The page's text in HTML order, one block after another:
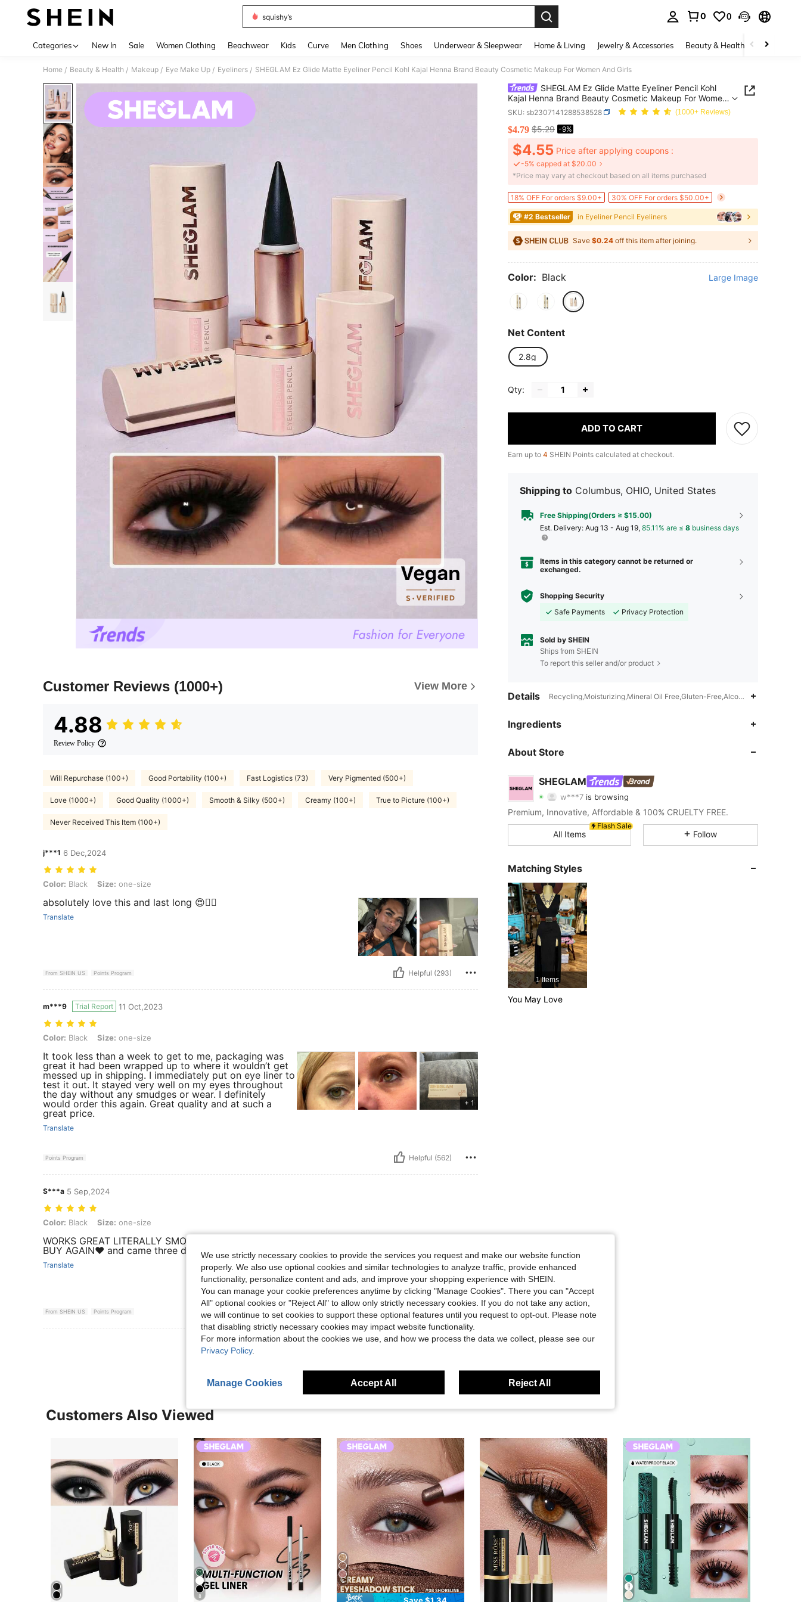
squishy’s
0 0
Categories New In Sale Women Clothing Beachwear Kids Curve Men Clothing Shoes Underwear & Sleepwear Home & Living Jewelry & Accessories Beauty & Health Baby &
Home / Beauty & Health / Makeup / Eye Make Up / Eyeliners / SHEGLAM Ez Glide Matte Eyeliner Pencil Kohl Kajal Henna Brand Beauty Cosmetic Makeup For Women And Girls
Customer Reviews (1000+) View More
4.88
Review Policy
Will Repurchase (100+) Good Portability (100+) Fast Logistics (73) Very Pigmented (500+)
Love (1000+) Good Quality (1000+) Smooth & Silky (500+) Creamy (100+) True to Picture (100+)
Never Received This Item (100+)
j***1 6 Dec,2024
Color: Black, Size: one-size
Color: Black Size: one-size
absolutely love this and last long 😍👌🏾
Translate
From SHEIN US Points Program Helpful (293)
m***9 Trial Report 11 Oct,2023
Color: Black, Size: one-size
Color: Black Size: one-size
It took less than a week to get to me, packaging was
great it had been wrapped up to where it wouldn’t get
messed up in shipping. I immediately put on eye liner to
test it out. It stayed very well on my eyes throughout
the day without any smudges or wear. I definitely
would order this again. Great quality and at such a
great price.
Translate
+ 1
Points Program Helpful (562)
S***a 5 Sep,2024
Color: Black, Size: one-size
Color: Black Size: one-size
WORKS GREAT LITERALLY SMOOTH LIKE BUTTER I WILL DEFINITELY
BUY AGAIN❤️ and came three days early
Translate
From SHEIN US Points Program Helpful (126)
View More Reviews
SHEGLAM Ez Glide Matte Eyeliner Pencil Kohl
Kajal Henna Brand Beauty Cosmetic Makeup For Women
And Girls
SKU: sb2307141288538528 (1000+ Reviews)
PRICE AND AVAILABILITY
$4.79 $5.29 -9%
$4.55 Price after applying coupons :
-5% capped at $20.00
​*Price may vary at checkout based on all items purchased
18% OFF For orders $9.00+ 30% OFF For orders $50.00+
#2 Bestseller in Eyeliner Pencil Eyeliners
Save $0.24 off this item after joining.
Color: Black Large Image
Net Content
2.8g
Qty:
ADD TO CART
Earn up to 4 SHEIN Points calculated at checkout.
Shipping to Columbus, OHIO, United States
Free Shipping(Orders ≥ $15.00)
​Est. Delivery: Aug 13 - Aug 19, 85.11% are ≤ 8 business days
Items in this category cannot be returned or
exchanged.
Shopping Security
Safe Payments
Privacy Protection
Sold by SHEIN
Ships from SHEIN
To report this seller and/or product
Details Recycling,Moisturizing,Mineral Oil Free,Gluten-Free,Alcohol-
Ingredients
About Store
SHEGLAM
4.92
w***7 is browsing
4.92 Rating 2KItems
4.92 2K
4.92
4.92
4.92
4.92
Premium, Innovative, Affordable & 100% CRUELTY FREE.
Flash Sale
All Items Follow
Matching Styles
1 Items
You May Love
Customers Also Viewed
8
5
We use strictly necessary cookies to provide the services you request and make our website function
properly. We also use optional cookies and similar technologies to analyze traffic, provide enhanced
functionality, personalize content and ads, and improve your shopping experience with SHEIN.
You can manage your cookie preferences anytime by clicking "Manage Cookies". There you can "Accept
All" optional cookies or "Reject All" to allow only strictly necessary cookies. If you do not take any action,
we will continue to set cookies to support these optional features until you request to opt-out. Please note
that disabling strictly necessary cookies may impact website functionality.
For more information about the cookies we use, and how we process the data we collect, please see our
Privacy Policy.
Manage Cookies Accept All Reject All